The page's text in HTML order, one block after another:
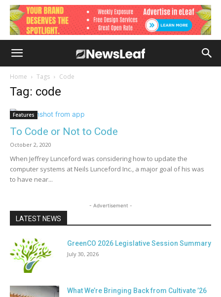
Home Tags Code
Tag: code
Features
To Code or Not to Code
October 2, 2020
When Jeffrey Lunceford was considering how to update the
computer systems at Neils Lunceford Inc., a major goal of his was
to have near...
- Advertisement -
LATEST NEWS
GreenCO 2026 Legislative Session Summary
July 30, 2026
What We’re Bringing Back from Cultivate ’26